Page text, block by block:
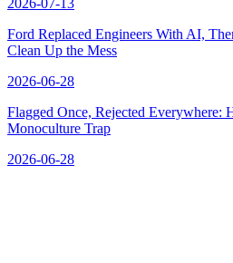
Ford Replaced Engineers With AI,
Clean Up the Mess
2026-06-28
Flagged Once, Rejected Everywhere:
Monoculture Trap
2026-06-28